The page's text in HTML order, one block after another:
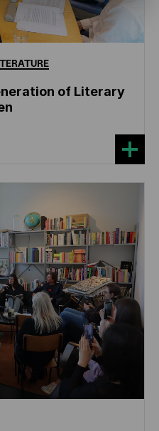
of Literary